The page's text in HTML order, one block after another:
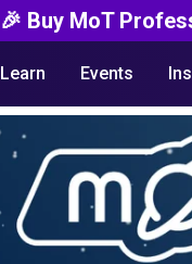
🎉 Buy MoT
Learn Events